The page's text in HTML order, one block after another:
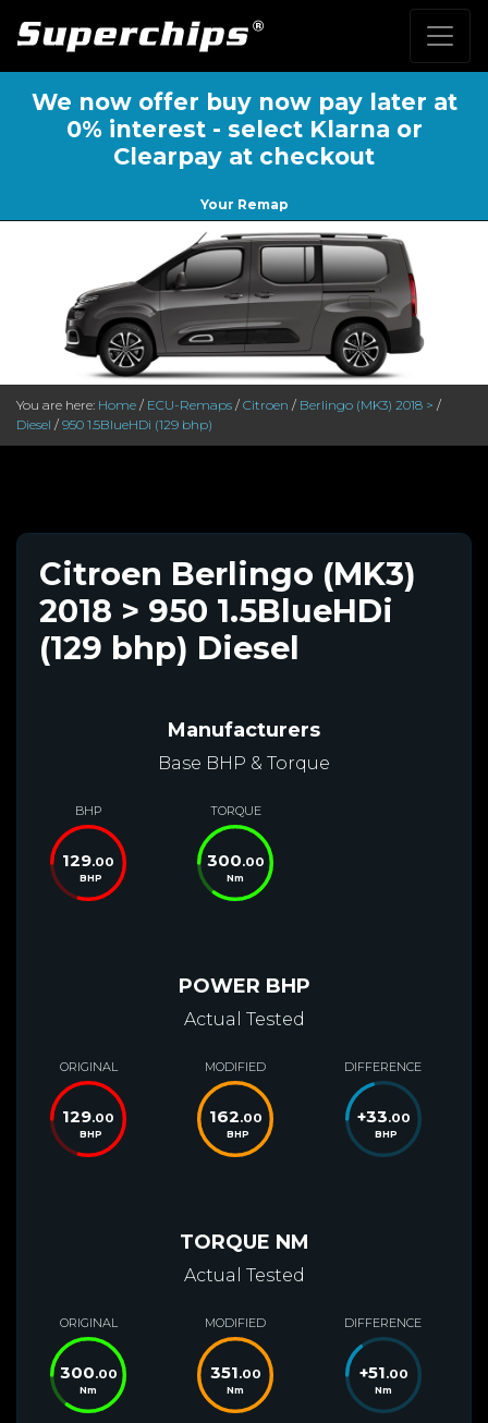
We now offer buy now pay later at
0% interest - select Klarna or
Clearpay at checkout
Your Remap
You are here: Home / ECU-Remaps / Citroen / Berlingo (MK3) 2018 > /
Diesel / 950 1.5BlueHDi (129 bhp)
Citroen Berlingo (MK3)
2018 > 950 1.5BlueHDi
(129 bhp) Diesel
Manufacturers
Base BHP & Torque
BHP
129.00
BHP
TORQUE
300.00
Nm
POWER BHP
Actual Tested
ORIGINAL
129.00
BHP
MODIFIED
162.00
BHP
DIFFERENCE
+33.00
BHP
TORQUE NM
Actual Tested
ORIGINAL
300.00
Nm
MODIFIED
351.00
Nm
DIFFERENCE
+51.00
Nm